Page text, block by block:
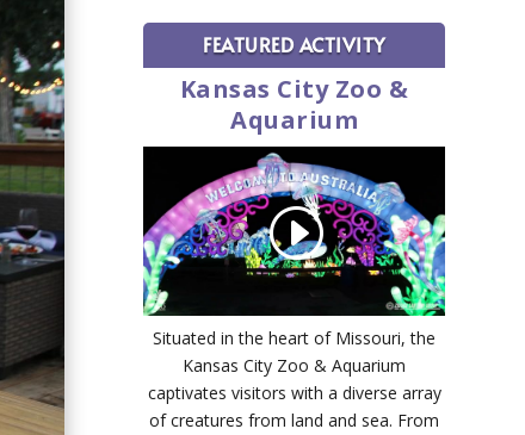
FEATURED ACTIVITY
Kansas City Zoo &
Aquarium
Situated in the heart of Missouri, the
Kansas City Zoo & Aquarium
captivates visitors with a diverse array
of creatures from land and sea. From